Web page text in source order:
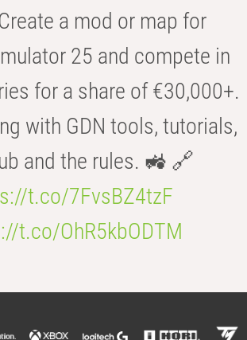
a mod or map for
25 and compete in
for a share of €30,000+.
with GDN tools, tutorials,
and the rules. 🚜 🔗
t.co/7FvsBZ4tzF
t.co/OhR5kbODTM